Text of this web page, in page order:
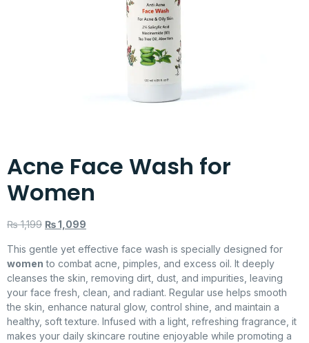
Acne Face Wash for
Women
₨1,199 ₨1,099
This gentle yet effective face wash is specially designed for
women to combat acne, pimples, and excess oil. It deeply
cleanses the skin, removing dirt, dust, and impurities, leaving
your face fresh, clean, and radiant. Regular use helps smooth
the skin, enhance natural glow, control shine, and maintain a
healthy, soft texture. Infused with a light, refreshing fragrance, it
makes your daily skincare routine enjoyable while promoting a